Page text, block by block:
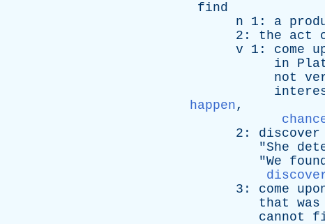
find
n 1: a
2: the act
v 1: come
in
not
happen,
2: discover
"She
"We
3: come
that
was
cannot